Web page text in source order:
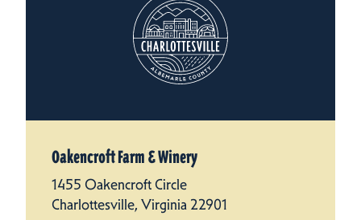
Oakencroft Farm & Winery
1455 Oakencroft Circle
Charlottesville, Virginia 22901